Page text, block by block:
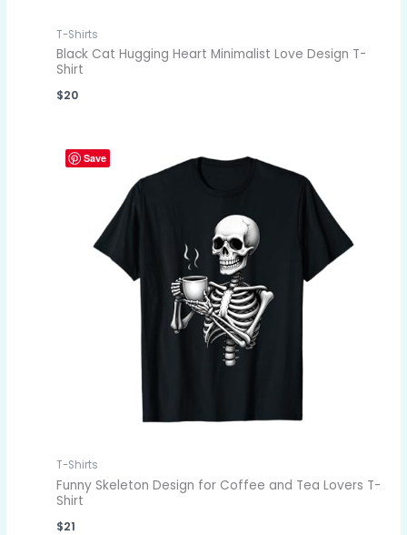
T-Shirts
Black Cat Hugging Heart Minimalist Love Design T-
Shirt
$20
Save
T-Shirts
Funny Skeleton Design for Coffee and Tea Lovers T-
Shirt
$21